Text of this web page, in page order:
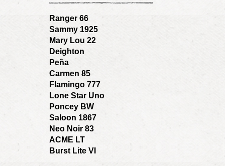
Ranger 66
Sammy 1925
Mary Lou 22
Deighton
Peña
Carmen 85
Flamingo 777
Lone Star Uno
Poncey BW
Saloon 1867
Neo Noir 83
ACME LT
Burst Lite VI